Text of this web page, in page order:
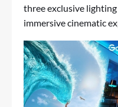
three exclusive
immersive cinematic